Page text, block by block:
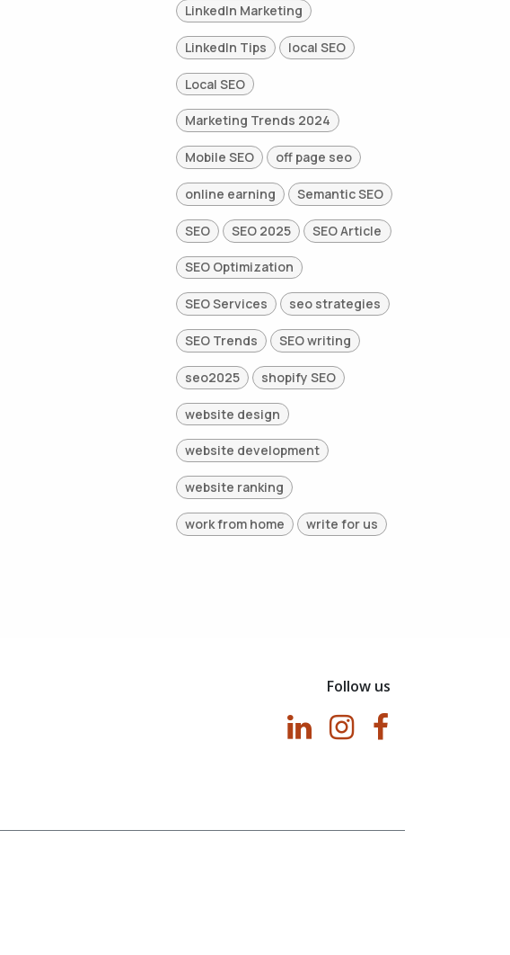
LinkedIn Marketing
LinkedIn Tips local SEO
Local SEO
Marketing Trends 2024
Mobile SEO off page seo
online earning Semantic SEO
SEO SEO 2025 SEO Article
SEO Optimization
SEO Services seo strategies
SEO Trends SEO writing
seo2025 shopify SEO
website design
website development
website ranking
work from home write for us
Follow us